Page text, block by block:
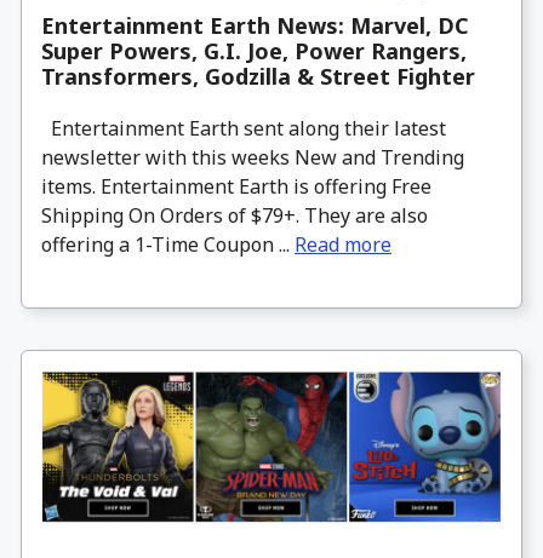
Entertainment Earth News: Marvel, DC
Super Powers, G.I. Joe, Power Rangers,
Transformers, Godzilla & Street Fighter
Entertainment Earth sent along their latest
newsletter with this weeks New and Trending
items. Entertainment Earth is offering Free
Shipping On Orders of $79+. They are also
offering a 1-Time Coupon ... Read more